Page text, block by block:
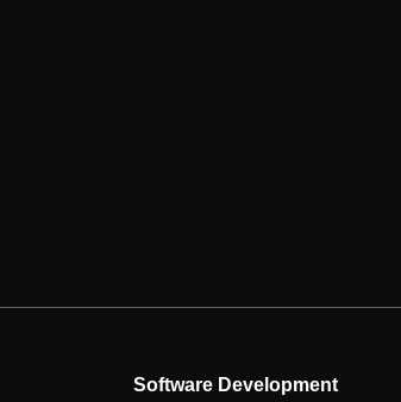
Software Development